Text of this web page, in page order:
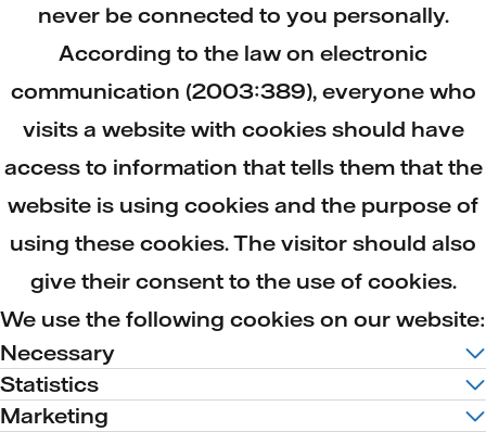
never be connected to you personally.
According to the law on electronic
communication (2003:389), everyone who
visits a website with cookies should have
access to information that tells them that the
website is using cookies and the purpose of
using these cookies. The visitor should also
give their consent to the use of cookies.
We use the following cookies on our website:
Necessary
Statistics
Marketing